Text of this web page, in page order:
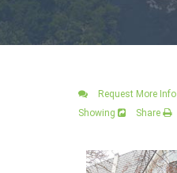
Request More Info
Showing
Share